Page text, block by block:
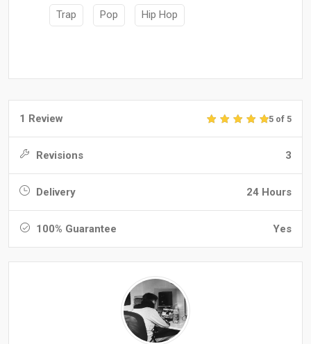
Trap Pop Hip Hop
1 Review 5 of 5
Revisions 3
Delivery 24 Hours
100% Guarantee Yes